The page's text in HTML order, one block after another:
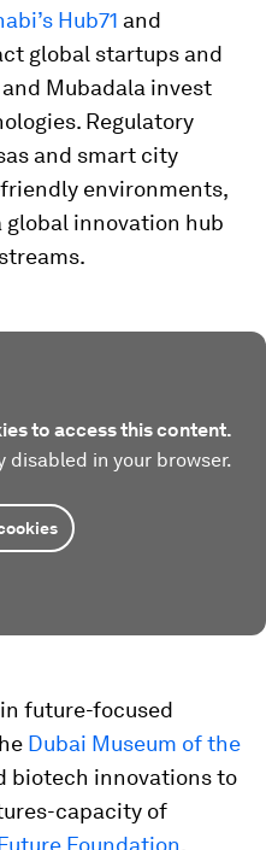
Hub71 and
global startups and
Mubadala invest
Regulatory
and smart city
environments,
global innovation hub
to access this content.
disabled in your browser.
future-focused
Dubai Museum of the
biotech innovations to
capacity of
Foundation,